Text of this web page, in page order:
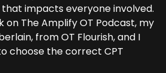
impacts everyone involved.
on The Amplify OT Podcast, my
from OT Flourish, and I
choose the correct CPT